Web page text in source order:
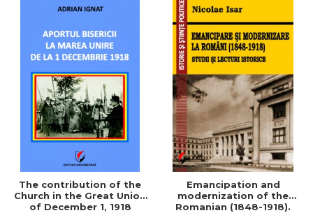
The contribution of the
Church in the Great Union
of December 1, 1918
Emancipation and
modernization of the
Romanian (1848-1918).